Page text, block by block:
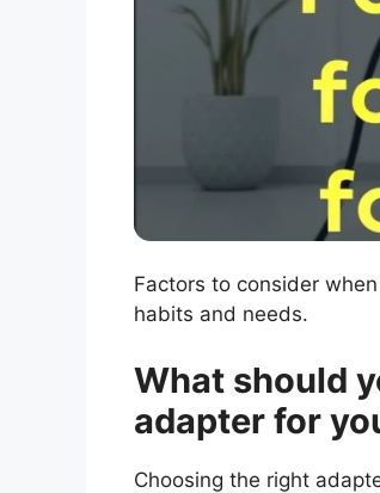
Factors to consider
habits and needs.
What should
adapter for
Choosing the right